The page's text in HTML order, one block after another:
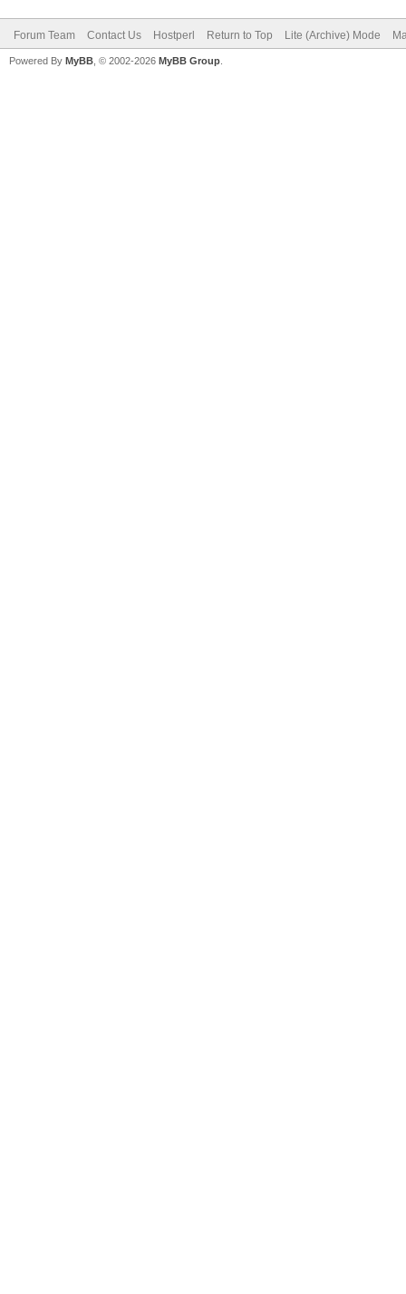
Forum Team Contact Us Hostperl Return to Top Lite (Archive) Mode
Powered By MyBB , © 2002-2026 MyBB Group